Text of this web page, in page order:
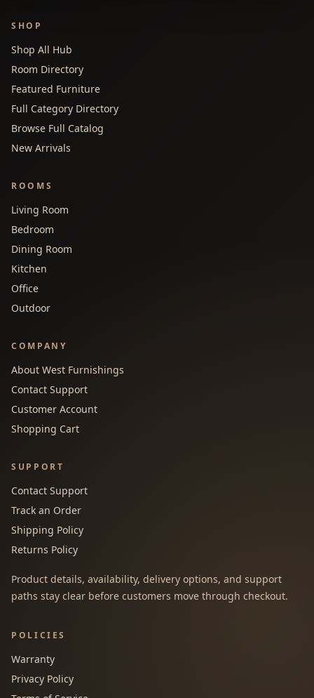
SHOP
Shop All Hub
Room Directory
Featured Furniture
Full Category Directory
Browse Full Catalog
New Arrivals
ROOMS
Living Room
Bedroom
Dining Room
Kitchen
Office
Outdoor
COMPANY
About West Furnishings
Contact Support
Customer Account
Shopping Cart
SUPPORT
Contact Support
Track an Order
Shipping Policy
Returns Policy
Product details, availability, delivery options, and support
paths stay clear before customers move through checkout.
POLICIES
Warranty
Privacy Policy